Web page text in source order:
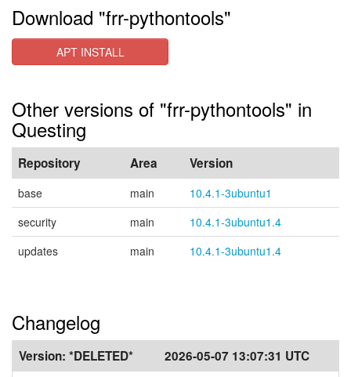
Download "frr-pythontools"
APT INSTALL
Other versions of "frr-pythontools" in
Questing
Repository Area Version
base main
10.4.1-3ubuntu1
security
main
10.4.1-3ubuntu1.4
updates
main 10.4.1-3ubuntu1.4
Changelog
Version: *DELETED* 2026-05-07 13:07:31 UTC